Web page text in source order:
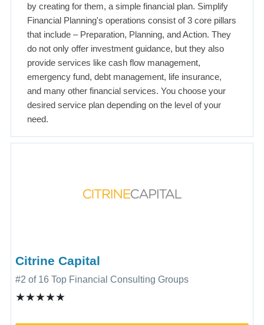
by creating for them, a simple financial plan. Simplify
Financial Planning's operations consist of 3 core pillars
that include – Preparation, Planning, and Action. They
do not only offer investment guidance, but they also
provide services like cash flow management,
emergency fund, debt management, life insurance,
and many other financial services. You choose your
desired service plan depending on the level of your
need.
Citrine Capital
#2 of 16 Top Financial Consulting Groups
★★★★★